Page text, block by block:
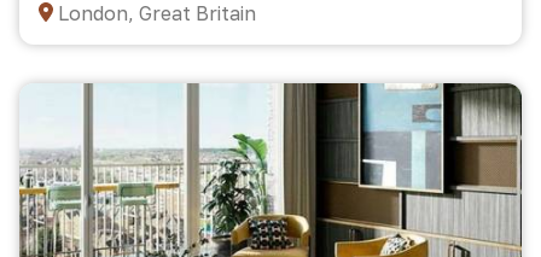
London, Great Britain